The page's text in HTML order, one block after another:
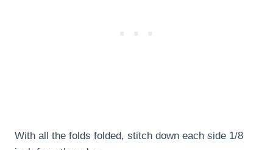
With all the folds folded, stitch down each side 1/8